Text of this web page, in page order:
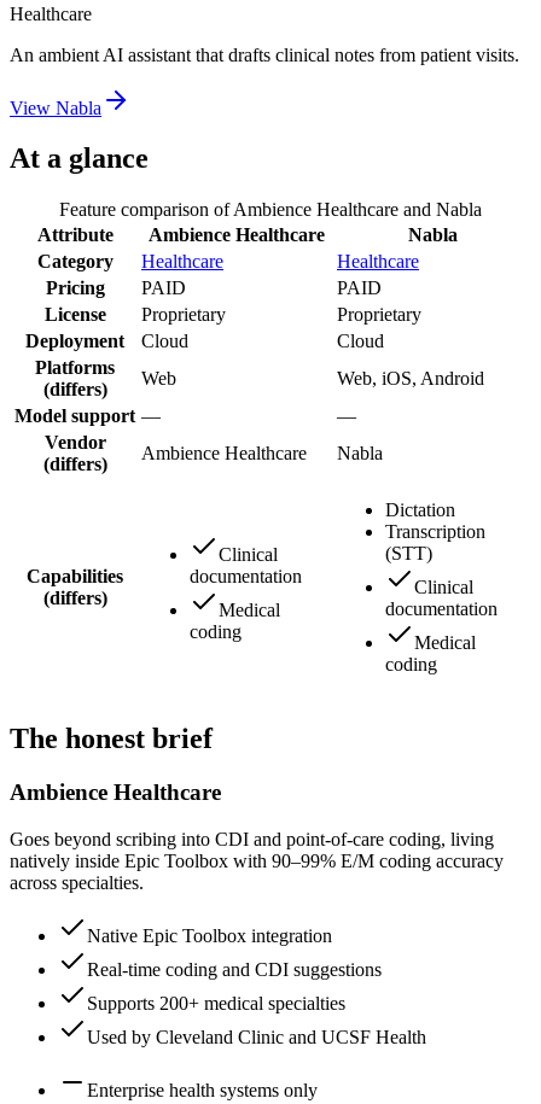
Healthcare
An ambient AI assistant that drafts clinical notes from patient visits.
View Nabla
At a glance
Feature comparison ofAmbience Healthcare and Nabla
Attribute
Ambience Healthcare
Nabla
Category
Healthcare
Healthcare
Pricing
PAID
PAID
License
Proprietary
Proprietary
Deployment
Cloud
Cloud
Platforms
(differs)
Web
Web, iOS, Android
Model support —
—
Vendor
(differs)
Ambience Healthcare Nabla
Capabilities
(differs)
Clinical
documentation
Medical
coding
Dictation
Transcription
(STT)
Clinical
documentation
Medical
coding
The honest brief
Ambience Healthcare
Goes beyond scribing into CDI and point-of-care coding, living
natively inside Epic Toolbox with 90–99% E/M coding accuracy
across specialties.
Native Epic Toolbox integration
Real-time coding and CDI suggestions
Supports 200+ medical specialties
Used by Cleveland Clinic and UCSF Health
Enterprise health systems only